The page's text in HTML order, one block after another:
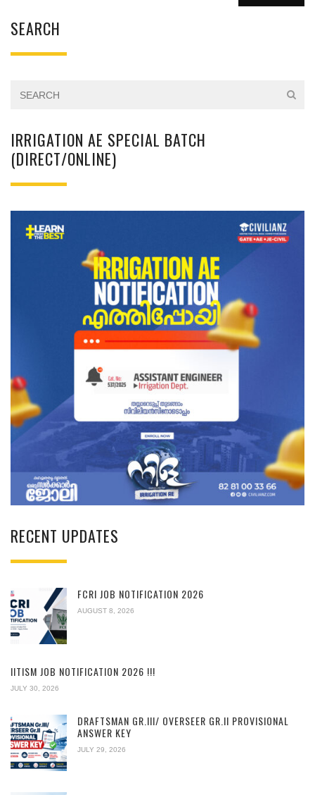
SEARCH
IRRIGATION AE SPECIAL BATCH
(DIRECT/ONLINE)
RECENT UPDATES
FCRI JOB NOTIFICATION 2026
AUGUST 8, 2026
IITISM JOB NOTIFICATION 2026 !!!
JULY 30, 2026
DRAFTSMAN GR.III/ OVERSEER GR.II PROVISIONAL
ANSWER KEY
JULY 29, 2026